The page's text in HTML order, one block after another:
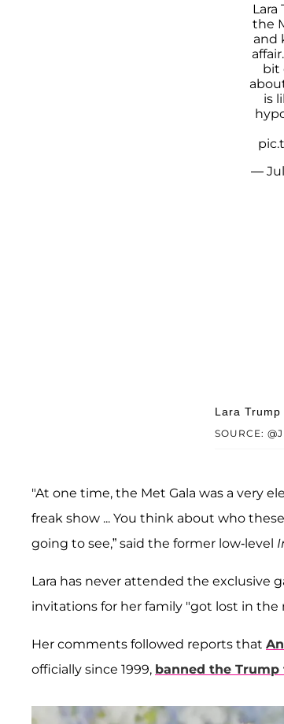
Lara
the
and
bit
is
—
SOURCE:
Lara
"At one time, the Met Gala was a very
freak show ... You think about who
going to see,” said the former low-level
Lara has never attended the exclusive
invitations for her family "got lost in the
Her comments followed reports that
officially since 1999, banned the Trump